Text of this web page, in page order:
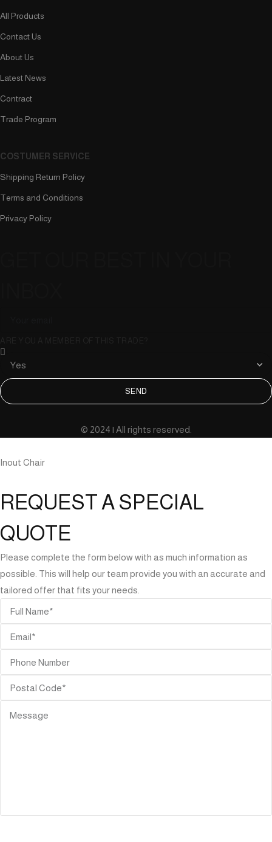
All Products
Contact Us
About Us
Latest News
Contract
Trade Program
COSTUMER SERVICE
Shipping Return Policy
Terms and Conditions
Privacy Policy
SEND
© 2024 | All rights reserved.
Inout Chair
REQUEST A SPECIAL
QUOTE
Please complete the form below with as much information as
possible. This will help our team provide you with an accurate and
tailored offer that fits your needs.